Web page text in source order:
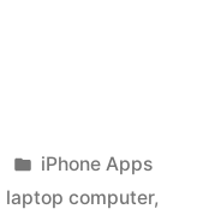
Posted
in
iPhone Apps
laptop computer,